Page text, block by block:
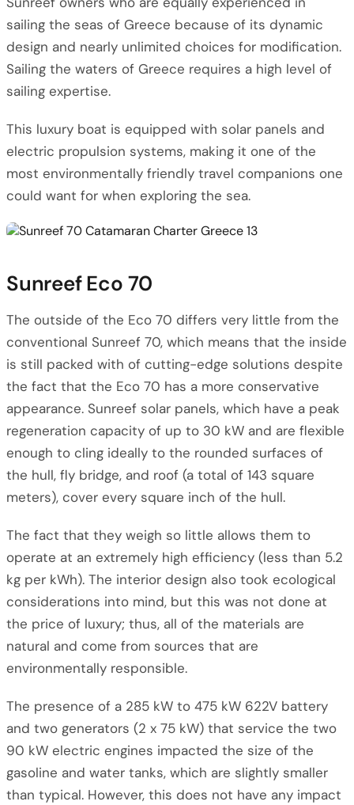
sailing the seas of Greece because of its dynamic
design and nearly unlimited choices for modification.
Sailing the waters of Greece requires a high level of
sailing expertise.
This luxury boat is equipped with solar panels and
electric propulsion systems, making it one of the
most environmentally friendly travel companions one
could want for when exploring the sea.
Sunreef Eco 70
The outside of the Eco 70 differs very little from the
conventional Sunreef 70, which means that the inside
is still packed with of cutting-edge solutions despite
the fact that the Eco 70 has a more conservative
appearance. Sunreef solar panels, which have a peak
regeneration capacity of up to 30 kW and are flexible
enough to cling ideally to the rounded surfaces of
the hull, fly bridge, and roof (a total of 143 square
meters), cover every square inch of the hull.
The fact that they weigh so little allows them to
operate at an extremely high efficiency (less than 5.2
kg per kWh). The interior design also took ecological
considerations into mind, but this was not done at
the price of luxury; thus, all of the materials are
natural and come from sources that are
environmentally responsible.
The presence of a 285 kW to 475 kW 622V battery
and two generators (2 x 75 kW) that service the two
90 kW electric engines impacted the size of the
gasoline and water tanks, which are slightly smaller
than typical. However, this does not have any impact